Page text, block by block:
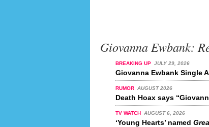
Giovanna Ewbank:
BREAKING UP JULY 29, 2026
Giovanna Ewbank Single
RUMOR AUGUST 2026
Death Hoax says
TV WATCH AUGUST 6, 2026
‘Young Hearts’ named